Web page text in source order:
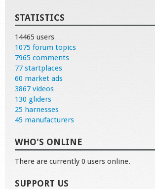
STATISTICS
14465 users
1075 forum topics
7965 comments
77 startplaces
60 market ads
3867 videos
130 gliders
25 harnesses
45 manufacturers
WHO'S ONLINE
There are currently 0 users online.
SUPPORT US